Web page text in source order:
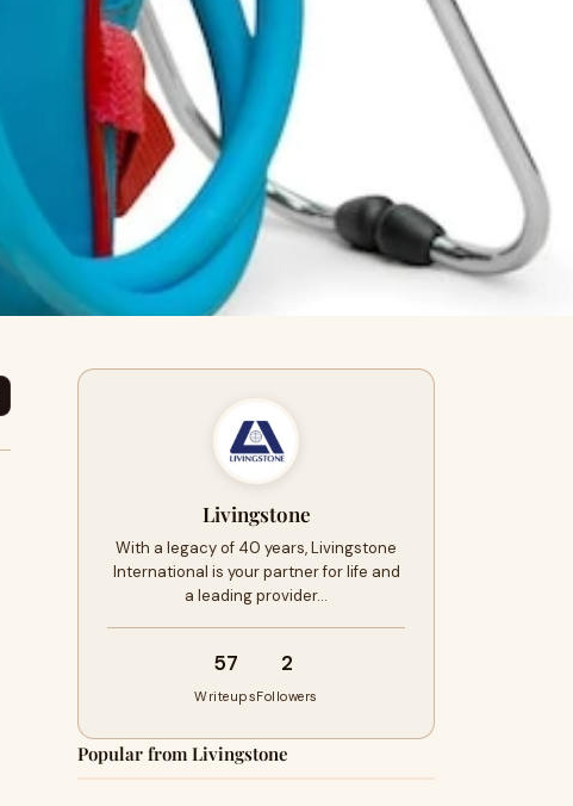
Livingstone
With a legacy of 40 years, Livingstone
International is your partner for life and
a leading provider…
57
Writeups
2
Followers
Popular from Livingstone